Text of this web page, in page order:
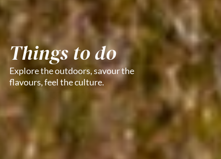
Things to do
Explore the outdoors, savour the
flavours, feel the culture.​